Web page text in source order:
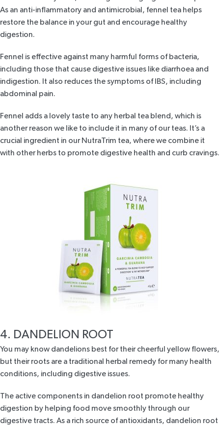
As an anti-inflammatory and antimicrobial, fennel tea helps
restore the balance in your gut and encourage healthy
digestion.
Fennel is effective against many harmful forms of bacteria,
including those that cause digestive issues like diarrhoea and
indigestion. It also reduces the symptoms of IBS, including
abdominal pain.
Fennel adds a lovely taste to any herbal tea blend, which is
another reason we like to include it in many of our teas. It’s a
crucial ingredient in our NutraTrim tea, where we combine it
with other herbs to promote digestive health and curb cravings.
4. DANDELION ROOT
You may know dandelions best for their cheerful yellow flowers,
but their roots are a traditional herbal remedy for many health
conditions, including digestive issues.
The active components in dandelion root promote healthy
digestion by helping food move smoothly through our
digestive tracts. As a rich source of antioxidants, dandelion root